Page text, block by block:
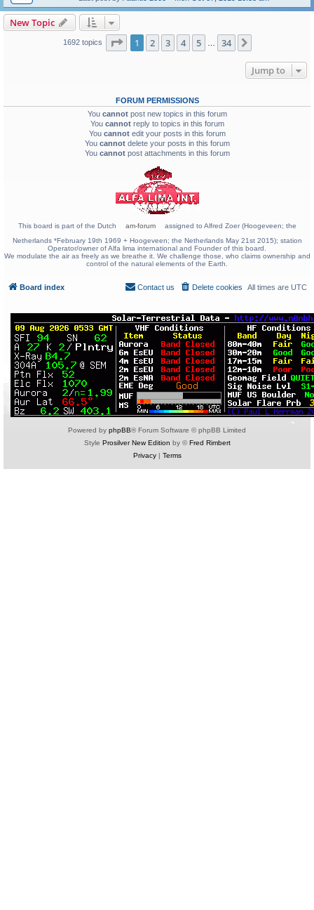
New Topic
1692 topics Page 1of 34
1 2 3 4 5 34
Jump to
FORUM PERMISSIONS
You cannotpost new topics in this forum
You cannotreply to topics in this forum
You cannotedit your posts in this forum
You cannotdelete your posts in this forum
You cannotpost attachments in this forum
This board is part of the Dutch am-forum
assigned to Alfred Zoer (Hoogeveen; the
Netherlands *February 19th 1969 + Hoogeveen; the Netherlands May 21st 2015); station
Operator/owner of Alfa lima international and Founder of this board.
We modulate the air as freely as we breathe it. We challenge those, who claims ownership and
control of the natural elements of the Earth.
Board index All times are UTC
Delete cookies
Contact us
Powered by phpBB® Forum Software © phpBB Limited
Style Prosilver New Edition by ©Fred Rimbert
Privacy| Terms